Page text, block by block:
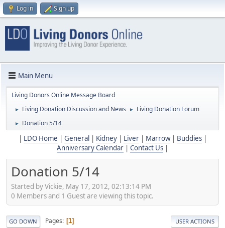
Log in Sign up
Main Menu
Living Donors Online Message Board
► Living Donation Discussion and News ► Living Donation Forum
► Donation 5/14
LDO Home General Kidney| Liver| Marrow| Buddies|
Anniversary Calendar
Contact Us
Donation 5/14
Started by Vickie, May 17, 2012, 02:13:14 PM
0 Members and 1 Guest are viewing this topic.
GO DOWN Pages 1 USER ACTIONS